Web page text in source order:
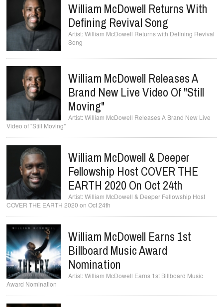
William McDowell Returns With
Defining Revival Song
William McDowell Returns with Defining Revival
Song
William McDowell Releases A
Brand New Live Video Of "Still
Moving"
William McDowell Releases A Brand New Live
Video of "Still Moving"
William McDowell & Deeper
Fellowship Host COVER THE
EARTH 2020 On Oct 24th
William McDowell & Deeper Fellowship Host
COVER THE EARTH 2020 on Oct 24th
William McDowell Earns 1st
Billboard Music Award
Nomination
William McDowell Earns 1st Billboard Music
Award Nomination